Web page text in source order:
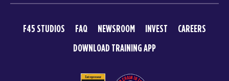
F45 STUDIOS FAQ NEWSROOM INVEST
CAREERS
DOWNLOAD TRAINING APP